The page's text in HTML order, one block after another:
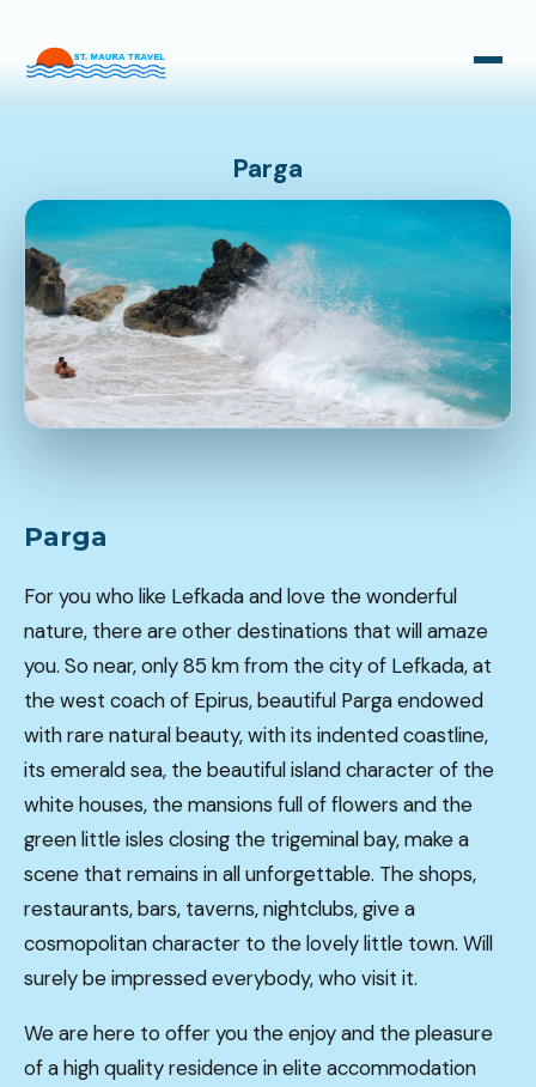
Bus Transfers
Parga
Parga
For you who like Lefkada and love the wonderful
nature, there are other destinations that will amaze
you. So near, only 85 km from the city of Lefkada, at
the west coach of Epirus, beautiful Parga endowed
with rare natural beauty, with its indented coastline,
its emerald sea, the beautiful island character of the
white houses, the mansions full of flowers and the
green little isles closing the trigeminal bay, make a
scene that remains in all unforgettable. The shops,
restaurants, bars, taverns, nightclubs, give a
cosmopolitan character to the lovely little town. Will
surely be impressed everybody, who visit it.
We are here to offer you the enjoy and the pleasure
of a high quality residence in elite accommodation